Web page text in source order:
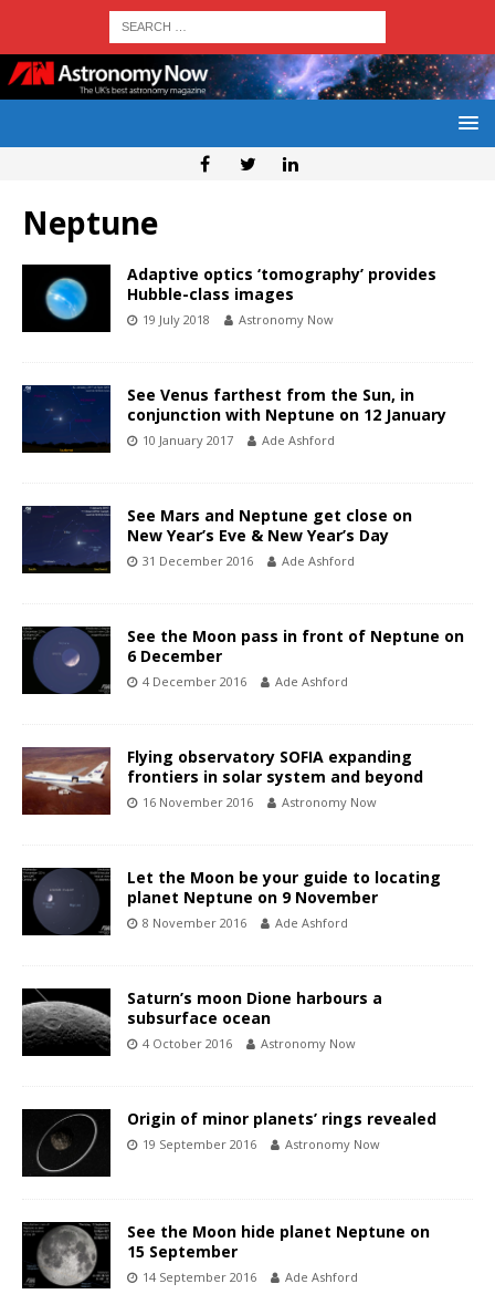
Neptune
Adaptive optics ‘tomography’ provides
Hubble-class images
19 July 2018 Astronomy Now
See Venus farthest from the Sun, in
conjunction with Neptune on 12 January
10 January 2017 Ade Ashford
See Mars and Neptune get close on
New Year’s Eve & New Year’s Day
31 December 2016 Ade Ashford
See the Moon pass in front of Neptune on
6 December
4 December 2016 Ade Ashford
Flying observatory SOFIA expanding
frontiers in solar system and beyond
16 November 2016 Astronomy Now
Let the Moon be your guide to locating
planet Neptune on 9 November
8 November 2016 Ade Ashford
Saturn’s moon Dione harbours a
subsurface ocean
4 October 2016 Astronomy Now
Origin of minor planets’ rings revealed
19 September 2016 Astronomy Now
See the Moon hide planet Neptune on
15 September
14 September 2016 Ade Ashford